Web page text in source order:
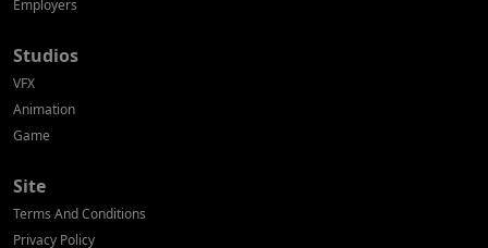
Employers
Studios
VFX
Animation
Game
Site
Terms And Conditions
Privacy Policy